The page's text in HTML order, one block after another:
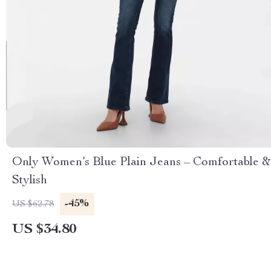
Only Women’s Blue Plain Jeans – Comfortable &
Stylish
US $62.78 -45%
US $34.80